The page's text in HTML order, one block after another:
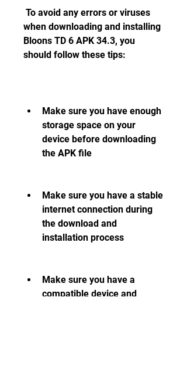
when downloading and installing
Bloons TD 6 APK 34.3, you
should follow these tips:
Make sure you have enough
storage space on your
device before downloading
the APK file
Make sure you have a stable
internet connection during
the download and
installation process
Make sure you have a
compatible device and